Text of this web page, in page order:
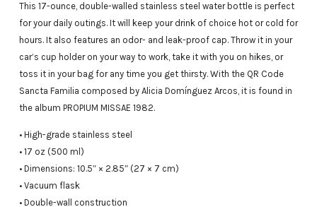
This 17-ounce, double-walled stainless steel water bottle is perfect
for your daily outings. It will keep your drink of choice hot or cold for
hours. It also features an odor- and leak-proof cap. Throw it in your
car’s cup holder on your way to work, take it with you on hikes, or
toss it in your bag for any time you get thirsty. With the QR Code
Sancta Familia composed by Alicia Domínguez Arcos, it is found in
the album PROPIUM MISSAE 1982.
• High-grade stainless steel
• 17 oz (500 ml)
• Dimensions: 10.5″ × 2.85″ (27 × 7 cm)
• Vacuum flask
• Double-wall construction